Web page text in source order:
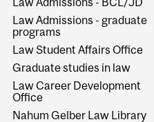
Law Admissions - graduate
programs
Law Student Affairs Office
Graduate studies in law
Law Career Development
Office
Nahum Gelber Law Library